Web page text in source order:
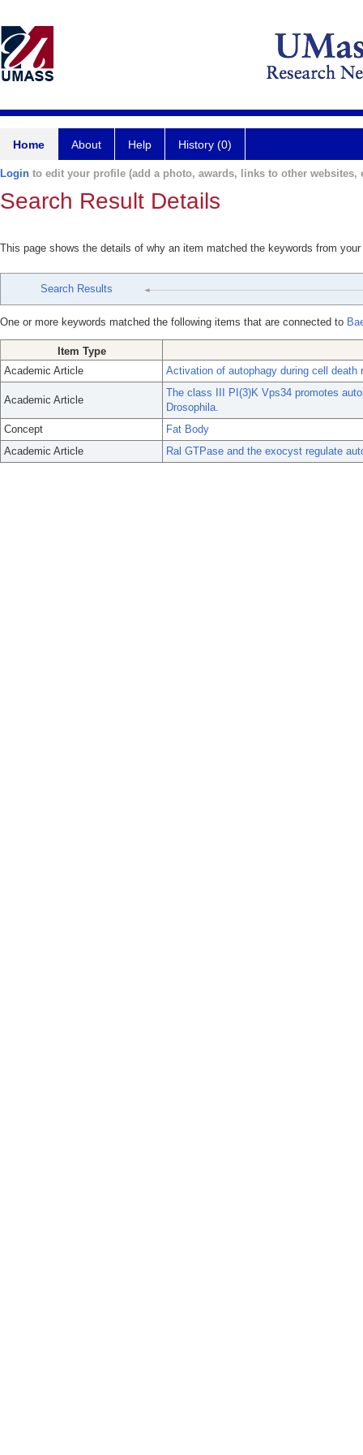
Home About Help History (0)
Login to edit your profile (add a photo, awards, links to other websites,
Search Result Details
This page shows the details of why an item matched the keywords from
Search Results
One or more keywords matched the following items that are connected to
Item Type
Academic Article
Activation of autophagy during cell death
Academic Article
The class III PI(3)K Vps34 promotes
Drosophila.
Concept
Fat Body
Academic Article
Ral GTPase and the exocyst regulate